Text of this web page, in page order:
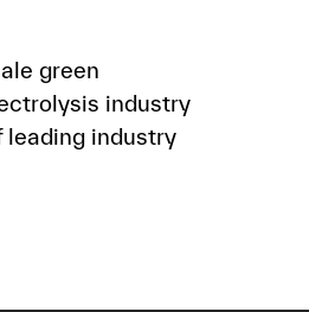
green
industry
leading industry